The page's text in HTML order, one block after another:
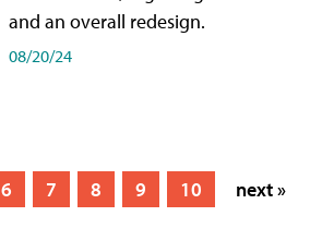
and an overall redesign.
08/20/24
6 7 8 9 10 next »